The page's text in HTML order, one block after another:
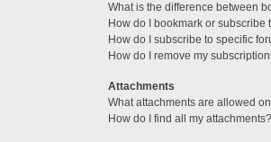
What is the difference between
How do I bookmark or subscribe
How do I subscribe to specific
How do I remove my
Attachments
What attachments are allowed
How do I find all my attachments?